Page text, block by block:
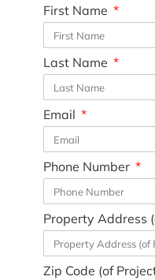
First Name
Last Name
Email
Phone Number
Property Address
Zip Code (of